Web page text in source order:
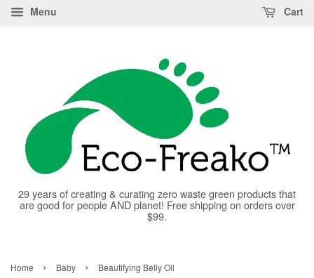
Menu Cart
29 years of creating & curating zero waste green products that
are good for people AND planet! Free shipping on orders over
$99.
Home › Baby › Beautifying Belly Oil